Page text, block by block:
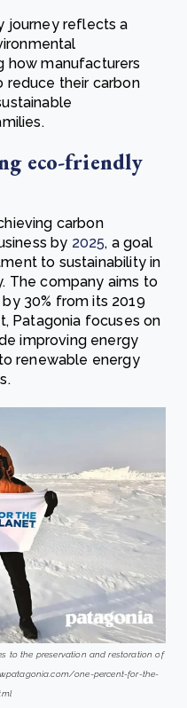
journey reflects a
how manufacturers
reduce their carbon
eco-friendly
carbon
by 2025, a goal
to sustainability in
The company aims to
30% from its 2019
Patagonia focuses on
improving energy
renewable energy
to the preservation and restoration of
one-percent-for-the-